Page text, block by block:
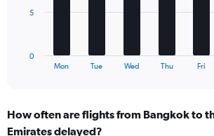
and
The
Range:
7
Mon Tue Wed Thu Fri
0
5
How often are flights from Bangkok to
Emirates delayed?